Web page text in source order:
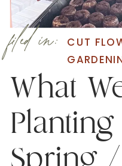
What
Spring
CUT
filed in: